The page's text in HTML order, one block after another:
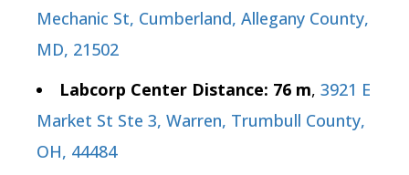
Mechanic St, Cumberland, Allegany County,
MD, 21502
Labcorp Center Distance: 76 m, 3921 E
Market St Ste 3, Warren, Trumbull County,
OH, 44484